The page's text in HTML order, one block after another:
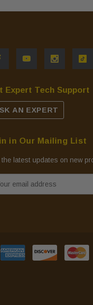
Expert Tech Support
AN EXPERT
in Our Mailing List
the latest updates on new